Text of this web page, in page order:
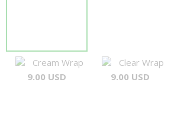
Cream Wrap
9.00 USD
Clear Wrap
9.00 USD